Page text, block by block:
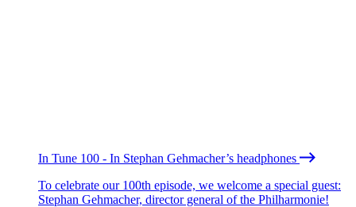
In Tune 100 - In Stephan Gehmacher’s headphones
To celebrate our 100th episode, we welcome a special guest:
Stephan Gehmacher, director general of the Philharmonie!